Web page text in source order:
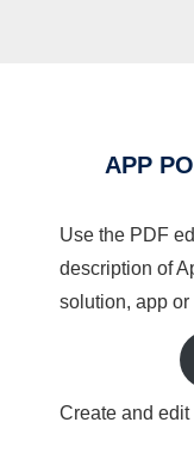
APP
Use the PDF
description of
solution, app or
Create and